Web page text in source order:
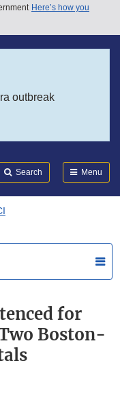
Here’s how you
outbreak
Search Menu
for
Boston-